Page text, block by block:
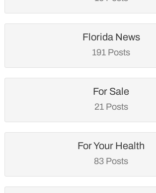
Florida News
191 Posts
For Sale
21 Posts
For Your Health
83 Posts